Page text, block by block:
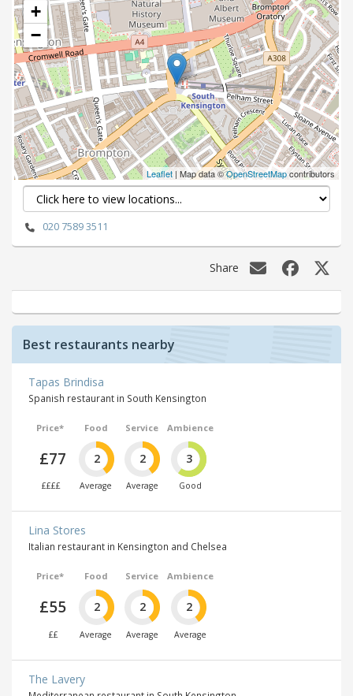
+
−
Leaflet | Map data ©OpenStreetMapcontributors
020 7589 3511
Share
Best restaurants nearby
Tapas Brindisa
Spanish restaurant in South Kensington
Price*
£77
££££
Food
2
Average
Service
2
Average
Ambience
3
Good
Lina Stores
Italian restaurant in Kensington and Chelsea
Price*
£55
££
Food
2
Average
Service
2
Average
Ambience
2
Average
The Lavery